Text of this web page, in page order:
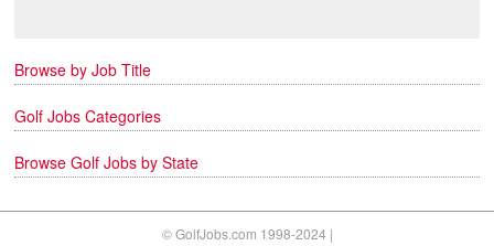
Browse by Job Title
Golf Jobs Categories
Browse Golf Jobs by State
© GolfJobs.com 1998-2024 |